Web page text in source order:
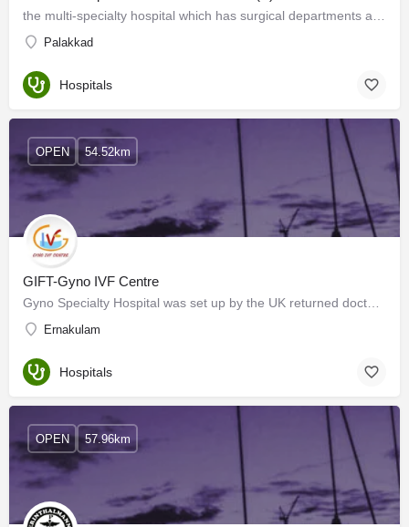
Palakkad
Hospitals
GIFT-Gyno IVF Centre
Ernakulam
OPEN 54.52km
Hospitals
OPEN 57.96km